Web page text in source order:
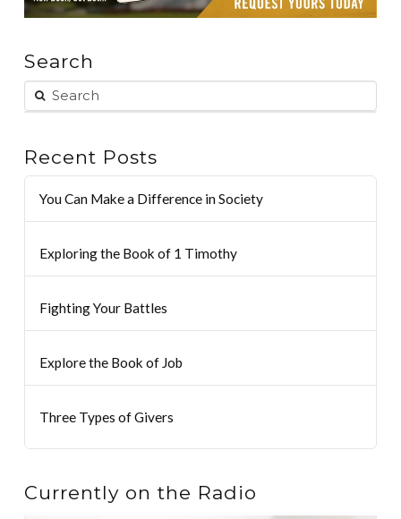
Search
Recent Posts
You Can Make a Difference in Society
Exploring the Book of 1 Timothy
Fighting Your Battles
Explore the Book of Job
Three Types of Givers
Currently on the Radio